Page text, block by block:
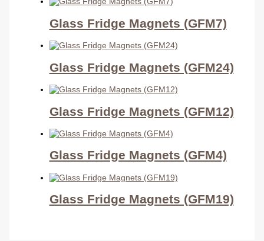
Glass Fridge Magnets (GFM7)
Glass Fridge Magnets (GFM24)
Glass Fridge Magnets (GFM12)
Glass Fridge Magnets (GFM4)
Glass Fridge Magnets (GFM19)